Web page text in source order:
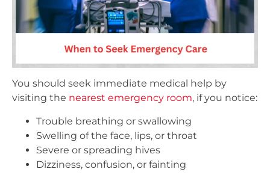
You should seek immediate medical help by
visiting the nearest emergency room, if you notice:
Trouble breathing or swallowing
Swelling of the face, lips, or throat
Severe or spreading hives
Dizziness, confusion, or fainting